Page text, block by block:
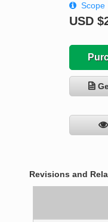
Scope
USD
Revisions and